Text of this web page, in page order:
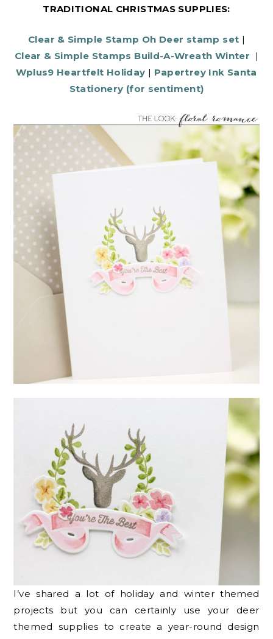
TRADITIONAL CHRISTMAS SUPPLIES:
Clear & Simple Stamp Oh Deer stamp set |
Clear & Simple Stamps Build-A-Wreath Winter |
Wplus9 Heartfelt Holiday | Papertrey Ink Santa
Stationery (for sentiment)
I’ve shared a lot of holiday and winter themed
projects but you can certainly use your deer
themed supplies to create a year-round design